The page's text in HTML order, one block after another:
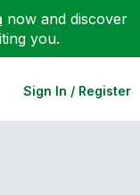
now and discover
you.
Sign In / Register